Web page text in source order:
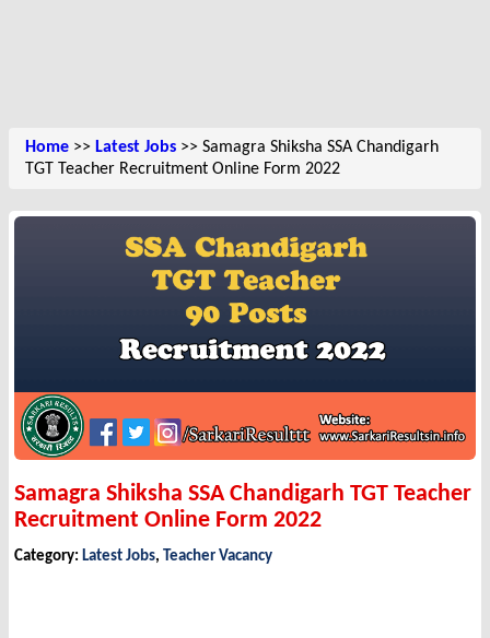
Home >> Latest Jobs >> Samagra Shiksha SSA Chandigarh
TGT Teacher Recruitment Online Form 2022
Samagra Shiksha SSA Chandigarh TGT Teacher
Recruitment Online Form 2022
Category: Latest Jobs, Teacher Vacancy